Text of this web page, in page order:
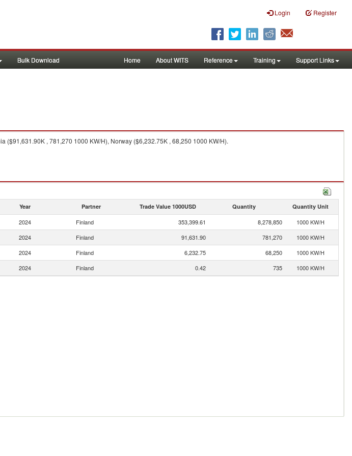
Login Register
Bulk Download Home About WITS Reference Training Support Links
($91,631.90K , 781,270 1000 KW/H), Norway ($6,232.75K , 68,250 1000 KW/H).
Year Partner Trade Value 1000USD Quantity Quantity Unit
2024 Finland 353,399.61 8,278,850
1000 KW/H
2024 Finland 91,631.90 781,270
1000 KW/H
2024 Finland 6,232.75 68,250
1000 KW/H
2024 Finland 0.42 735 1000 KW/H